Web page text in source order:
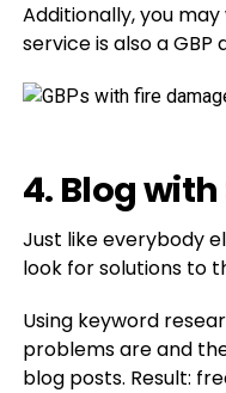
Additionally, you
service is also a GBP
4. Blog with
Just like everybody
look for solutions to
Using keyword
problems are and
blog posts. Result: